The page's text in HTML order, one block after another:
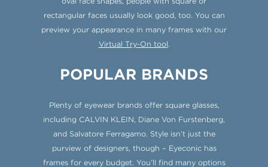
rectangular faces usually look good, too. You can
preview your appearance in many frames with our
Virtual Try-On tool.
POPULAR BRANDS
Plenty of eyewear brands offer square glasses,
including CALVIN KLEIN, Diane Von Furstenberg,
and Salvatore Ferragamo. Style isn’t just the
purview of designers, though – Eyeconic has
frames for every budget. You’ll find many options